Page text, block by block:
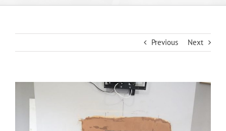
Previous Next
Larger